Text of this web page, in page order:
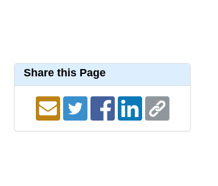
Share this Page